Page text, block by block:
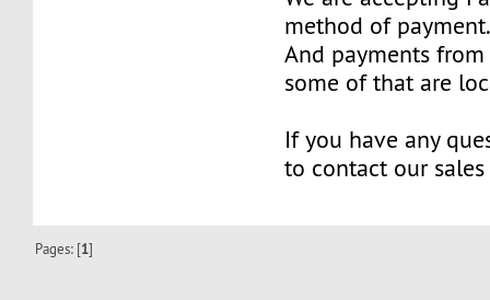
method of
And payments
some of that are
If you have any
to contact our
Pages: [1]